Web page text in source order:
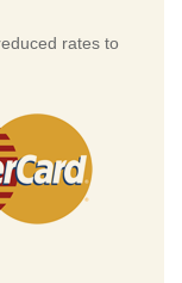
rates to